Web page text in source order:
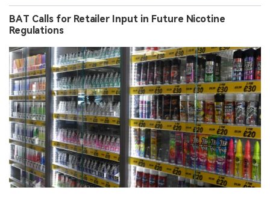
BAT Calls for Retailer Input in Future Nicotine
Regulations